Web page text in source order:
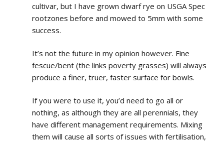
cultivar, but I have grown dwarf rye on USGA Spec
rootzones before and mowed to 5mm with some
success.
It’s not the future in my opinion however. Fine
fescue/bent (the links poverty grasses) will always
produce a finer, truer, faster surface for bowls.
If you were to use it, you’d need to go all or
nothing, as although they are all perennials, they
have different management requirements. Mixing
them will cause all sorts of issues with fertilisation,